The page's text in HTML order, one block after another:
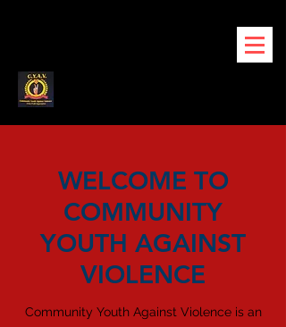
WELCOME TO
COMMUNITY
YOUTH AGAINST
VIOLENCE
Community Youth Against Violence is an